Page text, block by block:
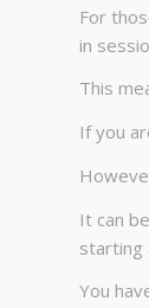
For
in
This
If you
It can
starting
You